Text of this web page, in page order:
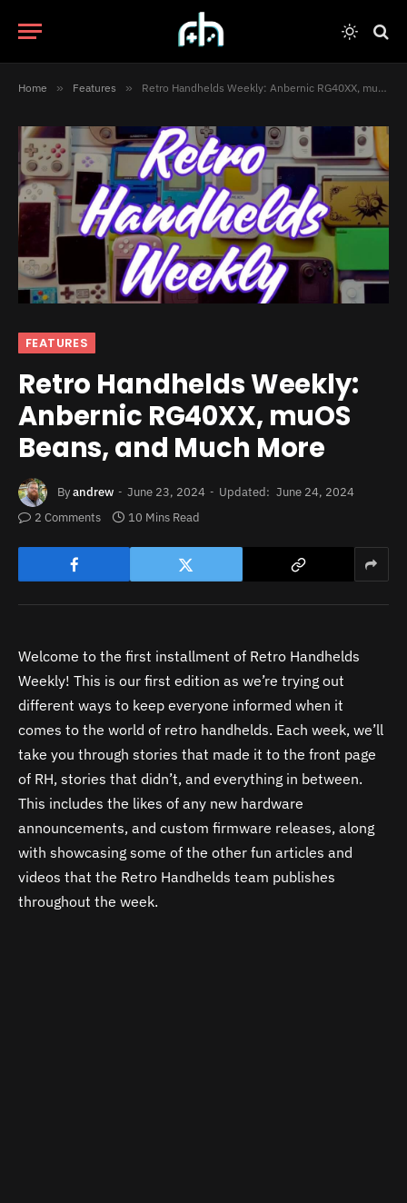
Home » Features » Retro Handhelds Weekly: Anbernic RG40XX, muOS Beans, and Much More
FEATURES
Retro Handhelds Weekly:
Anbernic RG40XX, muOS
Beans, and Much More
Byandrew June 23, 2024 Updated: June 24, 2024
2 Comments
10 Mins Read
Welcome to the first installment of Retro Handhelds
Weekly! This is our first edition as we’re trying out
different ways to keep everyone informed when it
comes to the world of retro handhelds. Each week, we’ll
take you through stories that made it to the front page
of RH, stories that didn’t, and everything in between.
This includes the likes of any new hardware
announcements, and custom firmware releases, along
with showcasing some of the other fun articles and
videos that the Retro Handhelds team publishes
throughout the week.